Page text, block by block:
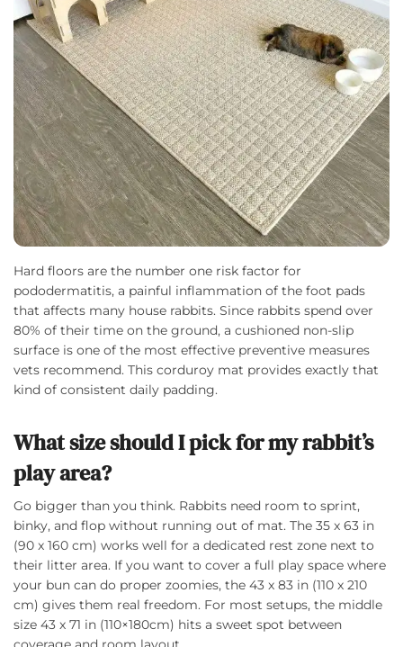
Hard floors are the number one risk factor for
pododermatitis, a painful inflammation of the foot pads
that affects many house rabbits. Since rabbits spend over
80% of their time on the ground, a cushioned non-slip
surface is one of the most effective preventive measures
vets recommend. This corduroy mat provides exactly that
kind of consistent daily padding.
What size should I pick for my rabbit’s
play area?
Go bigger than you think. Rabbits need room to sprint,
binky, and flop without running out of mat. The 35 x 63 in
(90 x 160 cm) works well for a dedicated rest zone next to
their litter area. If you want to cover a full play space where
your bun can do proper zoomies, the 43 x 83 in (110 x 210
cm) gives them real freedom. For most setups, the middle
size 43 x 71 in (110×180cm) hits a sweet spot between